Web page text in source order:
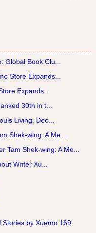
Global Book Clu...
Store Expands...
Expands...
30th in t...
Living, Dec...
Shek-wing: A Me...
Tam Shek-wing: A Me...
Writer Xu...
Stories by Xuemo 169